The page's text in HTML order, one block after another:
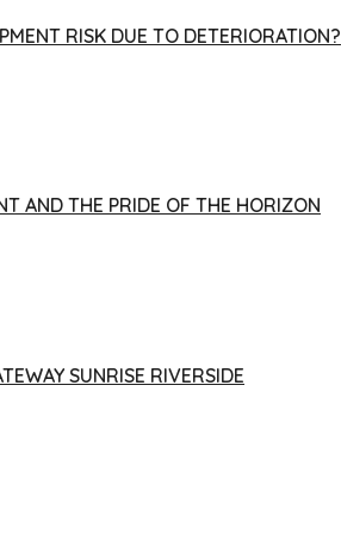
RISK DUE TO DETERIORATION?
AND THE PRIDE OF THE HORIZON
SUNRISE RIVERSIDE